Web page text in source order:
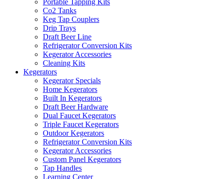
Portable Tapping Kits
Co2 Tanks
Keg Tap Couplers
Drip Trays
Draft Beer Line
Refrigerator Conversion Kits
Kegerator Accessories
Cleaning Kits
Kegerators
Kegerator Specials
Home Kegerators
Built In Kegerators
Draft Beer Hardware
Dual Faucet Kegerators
Triple Faucet Kegerators
Outdoor Kegerators
Refrigerator Conversion Kits
Kegerator Accessories
Custom Panel Kegerators
Tap Handles
Learning Center